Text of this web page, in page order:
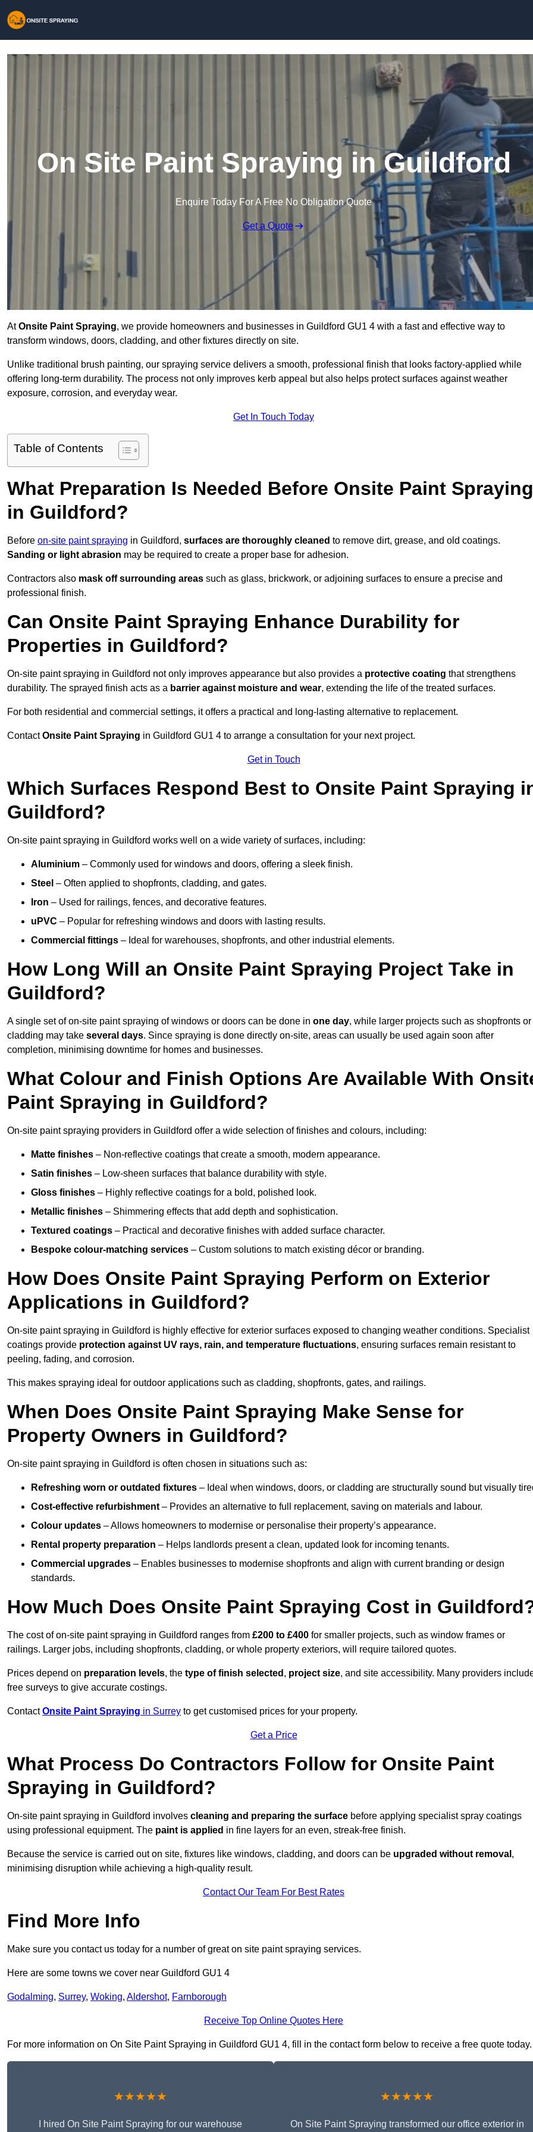
On Site Paint Spraying in Guildford
Enquire Today For A Free No Obligation Quote
Get a Quote
AtOnsite Paint Spraying, we provide homeowners and businesses in Guildford GU1 4 with a fast and effective way to
transform windows, doors, cladding, and other fixtures directly on site.
Unlike traditional brush painting, our spraying service delivers a smooth, professional finish that looks factory-applied while
offering long-term durability. The process not only improves kerb appeal but also helps protect surfaces against weather
exposure, corrosion, and everyday wear.
Get In Touch Today
Table of Contents
What Preparation Is Needed Before Onsite Paint Spraying
in Guildford?
Before on-site paint spraying in Guildford, surfaces are thoroughly cleaned to remove dirt, grease, and old coatings.
Sanding or light abrasion may be required to create a proper base for adhesion.
Contractors also mask off surrounding areas such as glass, brickwork, or adjoining surfaces to ensure a precise and
professional finish.
Can Onsite Paint Spraying Enhance Durability for
Properties in Guildford?
On-site paint spraying in Guildford not only improves appearance but also provides a protective coating that strengthens
durability. The sprayed finish acts as a barrier against moisture and wear, extending the life of the treated surfaces.
For both residential and commercial settings, it offers a practical and long-lasting alternative to replacement.
ContactOnsite Paint Spraying in Guildford GU1 4 to arrange a consultation for your next project.
Get in Touch
Which Surfaces Respond Best to Onsite Paint Spraying
Guildford?
On-site paint spraying in Guildford works well on a wide variety of surfaces, including:
Aluminium – Commonly used for windows and doors, offering a sleek finish.
Steel – Often applied to shopfronts, cladding, and gates.
Iron – Used for railings, fences, and decorative features.
uPVC – Popular for refreshing windows and doors with lasting results.
Commercial fittings – Ideal for warehouses, shopfronts, and other industrial elements.
How Long Will an Onsite Paint Spraying Project Take in
Guildford?
A single set of on-site paint spraying of windows or doors can be done in one day, while larger projects such as shopfronts or
cladding may take several days. Since spraying is done directly on-site, areas can usually be used again soon after
completion, minimising downtime for homes and businesses.
What Colour and Finish Options Are Available With
Paint Spraying in Guildford?
On-site paint spraying providers in Guildford offer a wide selection of finishes and colours, including:
Matte finishes – Non-reflective coatings that create a smooth, modern appearance.
Satin finishes – Low-sheen surfaces that balance durability with style.
Gloss finishes – Highly reflective coatings for a bold, polished look.
Metallic finishes – Shimmering effects that add depth and sophistication.
Textured coatings – Practical and decorative finishes with added surface character.
Bespoke colour-matching services – Custom solutions to match existing décor or branding.
How Does Onsite Paint Spraying Perform on Exterior
Applications in Guildford?
On-site paint spraying in Guildford is highly effective for exterior surfaces exposed to changing weather conditions. Specialist
coatings provide protection against UV rays, rain, and temperature fluctuations, ensuring surfaces remain resistant to
peeling, fading, and corrosion.
This makes spraying ideal for outdoor applications such as cladding, shopfronts, gates, and railings.
When Does Onsite Paint Spraying Make Sense for
Property Owners in Guildford?
On-site paint spraying in Guildford is often chosen in situations such as:
Refreshing worn or outdated fixtures – Ideal when windows, doors, or cladding are structurally sound but visually
Cost-effective refurbishment – Provides an alternative to full replacement, saving on materials and labour.
Colour updates – Allows homeowners to modernise or personalise their property’s appearance.
Rental property preparation – Helps landlords present a clean, updated look for incoming tenants.
Commercial upgrades – Enables businesses to modernise shopfronts and align with current branding or design
standards.
How Much Does Onsite Paint Spraying Cost in
The cost of on-site paint spraying in Guildford ranges from £200 to £400 for smaller projects, such as window frames or
railings. Larger jobs, including shopfronts, cladding, or whole property exteriors, will require tailored quotes.
Prices depend on preparation levels, the type of finish selected , project size, and site accessibility. Many providers
free surveys to give accurate costings.
ContactOnsite Paint Spraying in Surrey to get customised prices for your property.
Get a Price
What Process Do Contractors Follow for Onsite Paint
Spraying in Guildford?
On-site paint spraying in Guildford involves cleaning and preparing the surface before applying specialist spray coatings
using professional equipment. The paint is applied in fine layers for an even, streak-free finish.
Because the service is carried out on site, fixtures like windows, cladding, and doors can be upgraded without removal ,
minimising disruption while achieving a high-quality result.
Contact Our Team For Best Rates
Find More Info
Make sure you contact us today for a number of great on site paint spraying services.
Here are some towns we cover near Guildford GU1 4
Godalming, Surrey, Woking, Aldershot, Farnborough
Receive Top Online Quotes Here
For more information on On Site Paint Spraying in Guildford GU1 4, fill in the contact form below to receive a free quote today.
★★★★★
I hired On Site Paint Spraying for our warehouse
★★★★★
On Site Paint Spraying transformed our office exterior in